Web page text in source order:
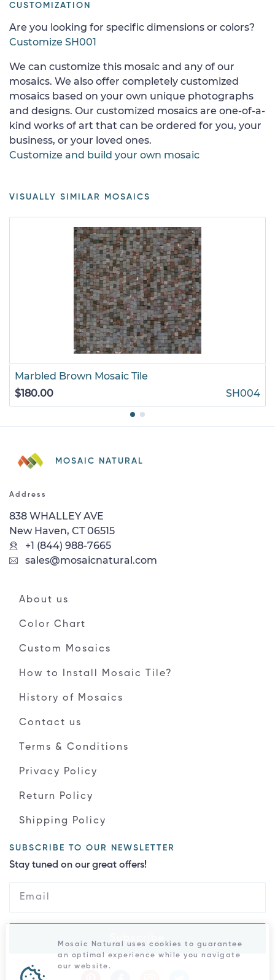
CUSTOMIZATION
Are you looking for specific dimensions or colors?
Customize SH001
We can customize this mosaic and any of our
mosaics. We also offer completely customized
mosaics based on your own unique photographs
and designs. Our customized mosaics are one-of-a-
kind works of art that can be ordered for you, your
business, or your loved ones.
Customize and build your own mosaic
VISUALLY SIMILAR MOSAICS
Marbled Brown Mosaic Tile
$180.00
SH004
MOSAIC NATURAL
Address
838 WHALLEY AVE
New Haven, CT 06515
+1 (844) 988-7665
sales@mosaicnatural.com
About us
Color Chart
Custom Mosaics
How to Install Mosaic Tile?
History of Mosaics
Contact us
Terms & Conditions
Privacy Policy
Return Policy
Shipping Policy
SUBSCRIBE TO OUR NEWSLETTER
Stay tuned on our great offers!
Mosaic Natural uses cookies to guarantee
an optimal experience while you navigate
our website.